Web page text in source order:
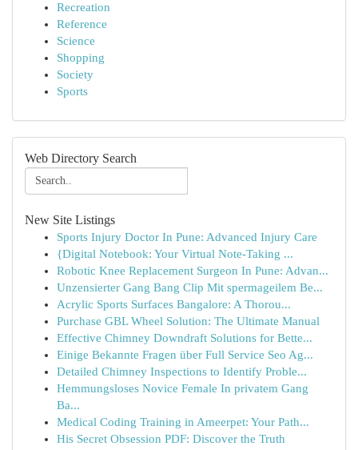
Recreation
Reference
Science
Shopping
Society
Sports
Web Directory Search
New Site Listings
Sports Injury Doctor In Pune: Advanced Injury Care
{Digital Notebook: Your Virtual Note-Taking ...
Robotic Knee Replacement Surgeon In Pune: Advan...
Unzensierter Gang Bang Clip Mit spermageilem Be...
Acrylic Sports Surfaces Bangalore: A Thorou...
Purchase GBL Wheel Solution: The Ultimate Manual
Effective Chimney Downdraft Solutions for Bette...
Einige Bekannte Fragen über Full Service Seo Ag...
Detailed Chimney Inspections to Identify Proble...
Hemmungsloses Novice Female In privatem Gang
Ba...
Medical Coding Training in Ameerpet: Your Path...
His Secret Obsession PDF: Discover the Truth